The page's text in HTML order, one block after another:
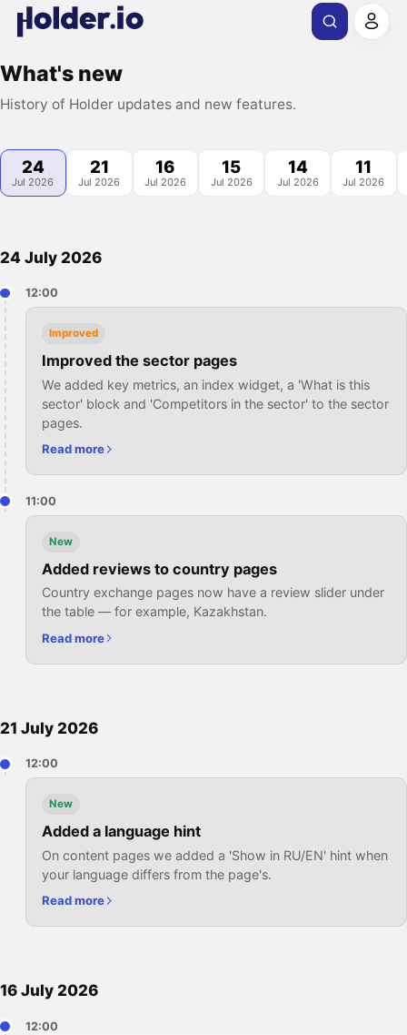
What's new
History of Holder updates and new features.
24
Jul 2026
21
Jul 2026
16
Jul 2026
15
Jul 2026
14
Jul 2026
11
Jul 2026
24 July 2026
12:00
Improved
Improved the sector pages
We added key metrics, an index widget, a 'What is this
sector' block and 'Competitors in the sector' to the sector
pages.
Read more
11:00
New
Added reviews to country pages
Country exchange pages now have a review slider under
the table — for example, Kazakhstan.
Read more
21 July 2026
12:00
New
Added a language hint
On content pages we added a 'Show in RU/EN' hint when
your language differs from the page's.
Read more
16 July 2026
12:00